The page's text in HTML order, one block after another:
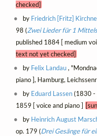
checked]
by Friedrich [Fritz]
98 (Zwei Lieder für 1
published 1884 [ medium
text not yet checked]
by Felix Landau,
piano ], Hamburg,
by Eduard Lassen(1830 -
1859 [ voice and piano ]
by Heinrich August
op. 179 (Drei Gesänge für